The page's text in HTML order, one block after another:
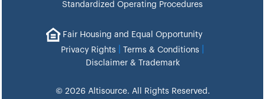
Standardized Operating Procedures
Fair Housing and Equal Opportunity
Privacy Rights
Terms & Conditions
Disclaimer & Trademark
© 2026 Altisource. All Rights Reserved.